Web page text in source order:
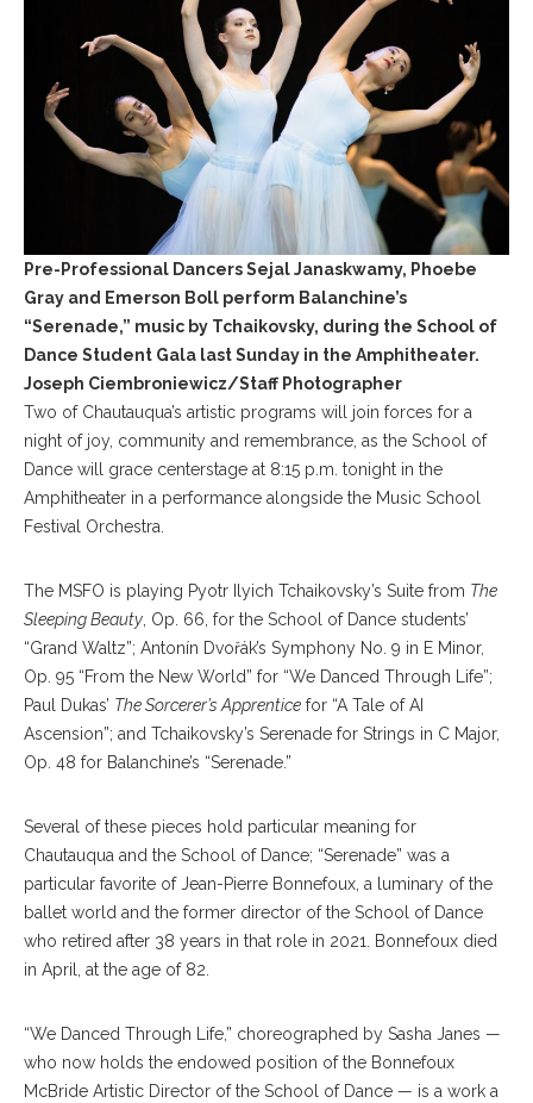
Pre-Professional Dancers Sejal Janaskwamy, Phoebe
Gray and Emerson Boll perform Balanchine’s
“Serenade,” music by Tchaikovsky, during the School of
Dance Student Gala last Sunday in the Amphitheater.
Joseph Ciembroniewicz/Staff Photographer
Two of Chautauqua’s artistic programs will join forces for a
night of joy, community and remembrance, as the School of
Dance will grace centerstage at 8:15 p.m. tonight in the
Amphitheater in a performance alongside the Music School
Festival Orchestra.
The MSFO is playing Pyotr Ilyich Tchaikovsky’s Suite from The
Sleeping Beauty, Op. 66, for the School of Dance students’
“Grand Waltz”; Antonín Dvořák’s Symphony No. 9 in E Minor,
Op. 95 “From the New World” for “We Danced Through Life”;
Paul Dukas’ The Sorcerer’s Apprentice for “A Tale of AI
Ascension”; and Tchaikovsky’s Serenade for Strings in C Major,
Op. 48 for Balanchine’s “Serenade.”
Several of these pieces hold particular meaning for
Chautauqua and the School of Dance; “Serenade” was a
particular favorite of Jean-Pierre Bonnefoux, a luminary of the
ballet world and the former director of the School of Dance
who retired after 38 years in that role in 2021. Bonnefoux died
in April, at the age of 82.
“We Danced Through Life,” choreographed by Sasha Janes —
who now holds the endowed position of the Bonnefoux
McBride Artistic Director of the School of Dance — is a work a